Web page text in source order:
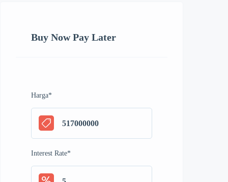
Buy Now Pay Later
Harga*
Interest Rate*